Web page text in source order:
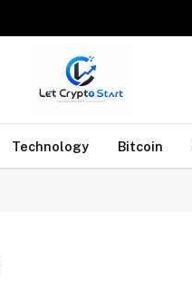
Technology Bitcoin